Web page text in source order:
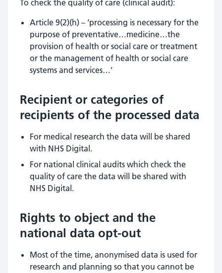
To check the quality of care (clinical audit):
Article 9(2)(h) – ‘processing is necessary for the
purpose of preventative…medicine…the
provision of health or social care or treatment
or the management of health or social care
systems and services…’
Recipient or categories of
recipients of the processed data
For medical research the data will be shared
with NHS Digital.
For national clinical audits which check the
quality of care the data will be shared with
NHS Digital.
Rights to object and the
national data opt-out
Most of the time, anonymised data is used for
research and planning so that you cannot be